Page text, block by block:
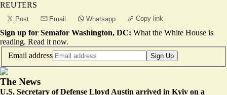
REUTERS
Post Email Whatsapp Copy link
Sign up for Semafor Washington, DC: What the White House is
reading. Read it now.
Email address
Sign Up
The News
U.S. Secretary of Defense Lloyd Austin arrived in Kyiv on a